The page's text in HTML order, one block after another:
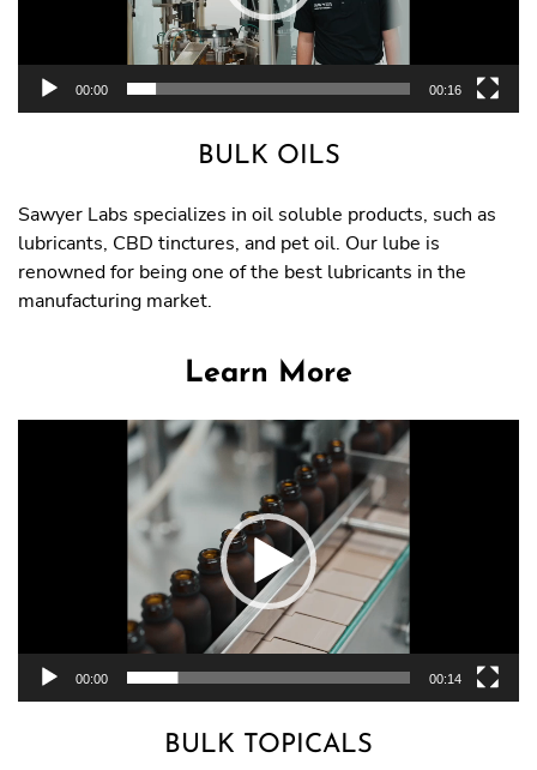
00:00 00:16
BULK OILS
Sawyer Labs specializes in oil soluble products, such as
lubricants, CBD tinctures, and pet oil. Our lube is
renowned for being one of the best lubricants in the
manufacturing market.
Learn More
Video
Player
00:00 00:14
BULK TOPICALS